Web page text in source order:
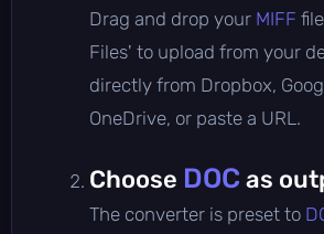
Drag and drop your MIFF
Files' to upload from your
directly from Dropbox,
OneDrive, or paste a URL.
Choose DOC as
The converter is preset to